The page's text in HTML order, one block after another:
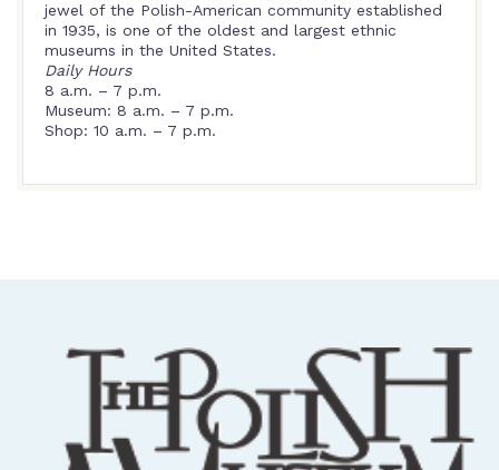
jewel of the Polish-American community established
in 1935, is one of the oldest and largest ethnic
museums in the United States.
Daily Hours
8 a.m. – 7 p.m.
Museum: 8 a.m. – 7 p.m.
Shop: 10 a.m. – 7 p.m.